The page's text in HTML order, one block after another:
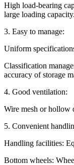
High load-bearing
large loading capacity.
3. Easy to manage:
Uniform
Classification
accuracy of storage
4. Good ventilation:
Wire mesh or hollow
5. Convenient
Handling facilities:
Bottom wheels: